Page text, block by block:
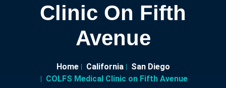
Clinic On Fifth
Avenue
Home California
San Diego
COLFS Medical Clinic on Fifth Avenue